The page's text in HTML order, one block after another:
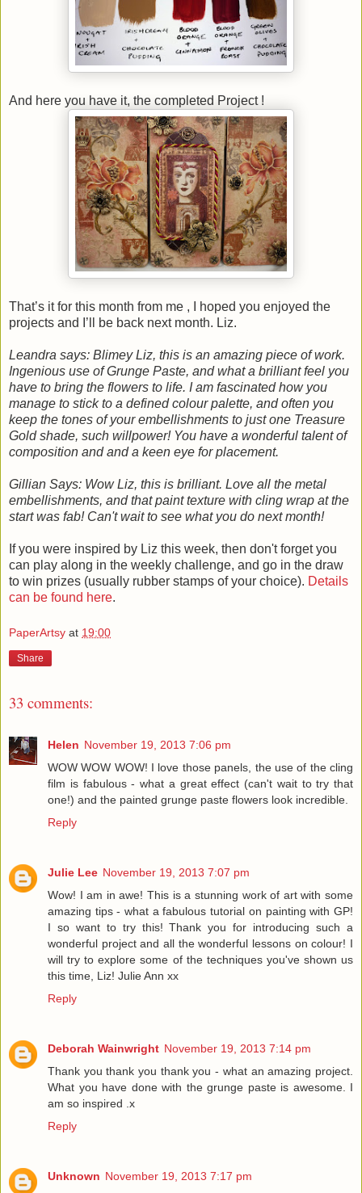
And here you have it, the completed Project !
That’s it for this month from me , I hoped you enjoyed the
projects and I’ll be back next month. Liz.
Leandra says: Blimey Liz, this is an amazing piece of work.
Ingenious use of Grunge Paste, and what a brilliant feel you
have to bring the flowers to life. I am fascinated how you
manage to stick to a defined colour palette, and often you
keep the tones of your embellishments to just one Treasure
Gold shade, such willpower! You have a wonderful talent of
composition and and a keen eye for placement.
Gillian Says: Wow Liz, this is brilliant. Love all the metal
embellishments, and that paint texture with cling wrap at the
start was fab! Can't wait to see what you do next month!
If you were inspired by Liz this week, then don't forget you
can play along in the weekly challenge, and go in the draw
to win prizes (usually rubber stamps of your choice). Details
can be found here.
PaperArtsy at 19:00
Share
33 comments:
Helen November 19, 2013 7:06 pm
WOW WOW WOW! I love those panels, the use of the cling
film is fabulous - what a great effect (can't wait to try that
one!) and the painted grunge paste flowers look incredible.
Reply
Julie Lee November 19, 2013 7:07 pm
Wow! I am in awe! This is a stunning work of art with some
amazing tips - what a fabulous tutorial on painting with GP!
I so want to try this! Thank you for introducing such a
wonderful project and all the wonderful lessons on colour! I
will try to explore some of the techniques you've shown us
this time, Liz! Julie Ann xx
Reply
Deborah Wainwright November 19, 2013 7:14 pm
Thank you thank you thank you - what an amazing project.
What you have done with the grunge paste is awesome. I
am so inspired .x
Reply
Unknown November 19, 2013 7:17 pm